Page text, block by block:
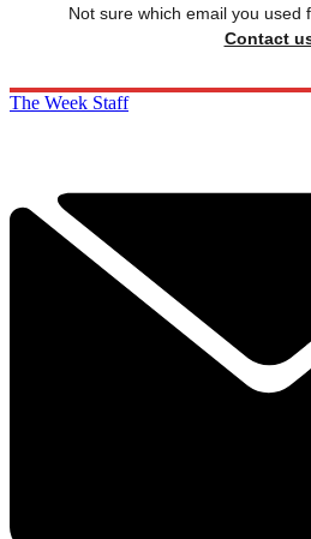
Not sure which email you used
Contact
The Week Staff